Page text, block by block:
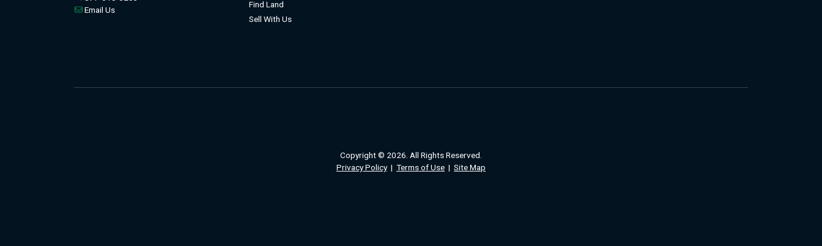
Email Us
Find Land
Sell With Us
Copyright © 2026. All Rights Reserved.
Privacy Policy| Terms of Use | Site Map